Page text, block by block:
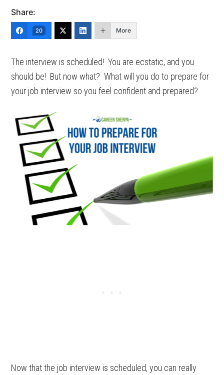
Share:
20 More
The interview is scheduled! You are ecstatic, and you
should be! But now what? What will you do to prepare for
your job interview so you feel confident and prepared?
Now that the job interview is scheduled, you can really